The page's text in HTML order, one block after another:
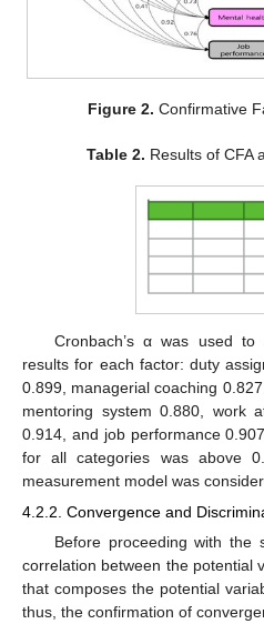
Figure 2. Confirmative
Table 2. Results of CFA
Cronbach’s α was used
results for each factor: duty
0.899, managerial coaching
mentoring system 0.880, work
0.914, and job performance
for all categories was above
measurement model was
4.2.2. Convergence and
Before proceeding with the
correlation between the potential
that composes the potential
thus, the confirmation of